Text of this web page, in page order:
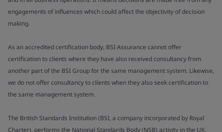
engagements of influences which could affect the objectivity of decision
making.
As an accredited certification body, BSI Assurance cannot offer
certification to clients where they have also received consultancy from
another part of the BSI Group for the same management system. Likewise,
we do not offer consultancy to clients when they also seek certification to
the same management system.
The British Standards Institution (BSI, a company incorporated by Royal
Charter), performs the National Standards Body (NSB) activity in the UK.